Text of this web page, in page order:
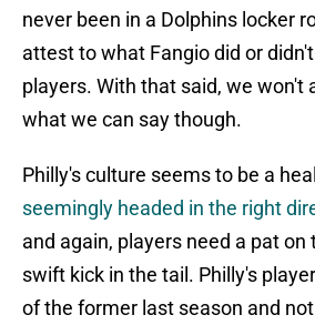
never been in a Dolphins locker
attest to what Fangio did or
players. With that said, we won't
what we can say though.
Philly's culture seems to be a
seemingly headed in the right
and again, players need a pat on
swift kick in the tail. Philly's
of the former last season and